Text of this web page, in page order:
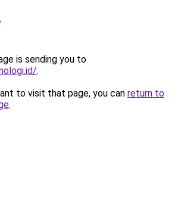
is sending you to
.
to visit that page, you can return to
.